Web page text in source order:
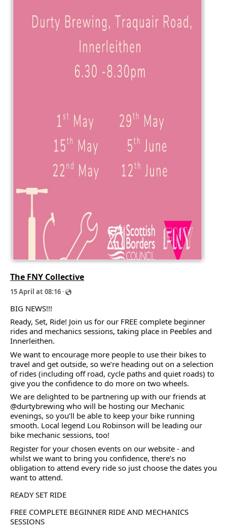
The FNY Collective
15April at08:16 ·
BIG NEWS!!!
Ready, Set, Ride! Join us for our FREE complete beginner
rides and mechanics sessions, taking place in Peebles and
Innerleithen.
We want to encourage more people to use their bikes to
travel and get outside, so we’re heading out on a selection
of rides (including off road, cycle paths and quiet roads) to
give you the confidence to do more on two wheels.
We are delighted to be partnering up with our friends at
@durtybrewing who will be hosting our Mechanic
evenings, so you’ll be able to keep your bike running
smooth. Local legend Lou Robinson will be leading our
bike mechanic sessions, too!
Register for your chosen events on our website - and
whilst we want to bring you confidence, there’s no
obligation to attend every ride so just choose the dates you
want to attend.
READY SET RIDE
FREE COMPLETE BEGINNER RIDE AND MECHANICS
SESSIONS